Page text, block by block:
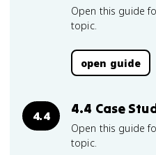
Open this guide
topic.
open guide
4.4 4.4 Case
Open this guide
topic.